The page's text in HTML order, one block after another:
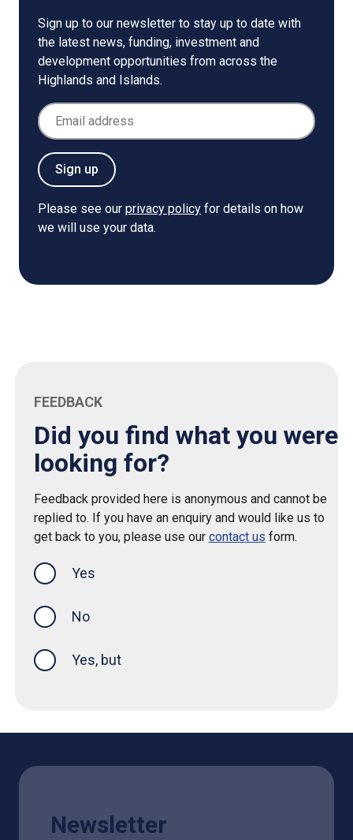
Sign up to our newsletter to stay up to date with
the latest news, funding, investment and
development opportunities from across the
Highlands and Islands.
Email Address
Sign up
Please see our privacy policy for details on how
we will use your data.
FEEDBACK
Did you find what you were
looking for?
Feedback provided here is anonymous and cannot be
replied to. If you have an enquiry and would like us to
get back to you, please use our contact us form.
Yes
No
Yes, but
Newsletter